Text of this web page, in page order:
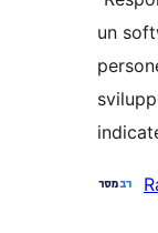
un